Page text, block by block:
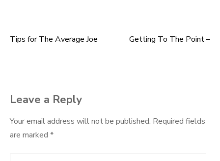
Post
Tips for The Average Joe Getting To The Point –
Leave a Reply
Your email address will not be published. Required fields
are marked *